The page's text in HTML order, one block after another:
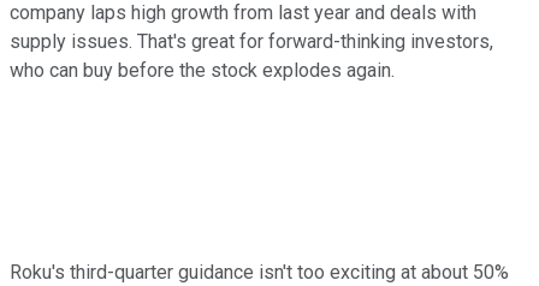
company laps high growth from last year and deals with
supply issues. That's great for forward-thinking investors,
who can buy before the stock explodes again.
Roku's third-quarter guidance isn't too exciting at about 50%